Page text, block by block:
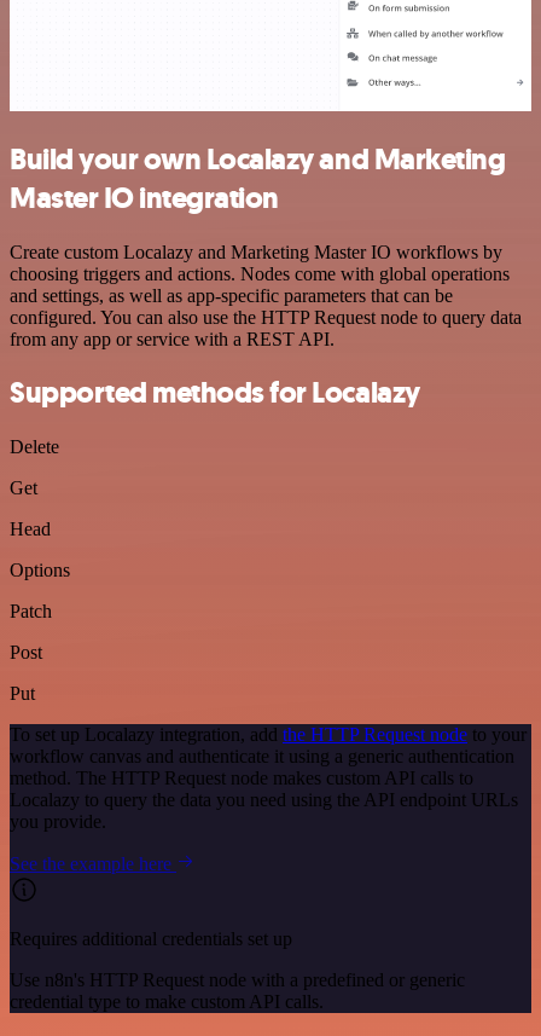
Build your own Localazy and Marketing
Master IO integration
Create custom Localazy and Marketing Master IO workflows by
choosing triggers and actions. Nodes come with global operations
and settings, as well as app-specific parameters that can be
configured. You can also use the HTTP Request node to query data
from any app or service with a REST API.
Supported methods for Localazy
Delete
Get
Head
Options
Patch
Post
Put
To set up Localazy integration, add the HTTP Request node to your
workflow canvas and authenticate it using a generic authentication
method. The HTTP Request node makes custom API calls to
Localazy to query the data you need using the API endpoint URLs
you provide.
See the example here
Requires additional credentials set up
Use n8n's HTTP Request node with a predefined or generic
credential type to make custom API calls.